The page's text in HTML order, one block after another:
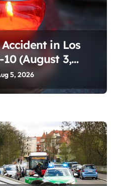
in Los
(August 3,
5, 2026